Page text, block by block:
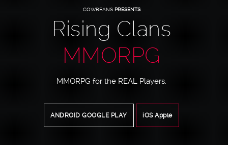
COWBEANS PRESENTS
Rising Clans
MMORPG
MMORPG for the REAL Players.
ANDROID GOOGLE PLAY iOS Apple